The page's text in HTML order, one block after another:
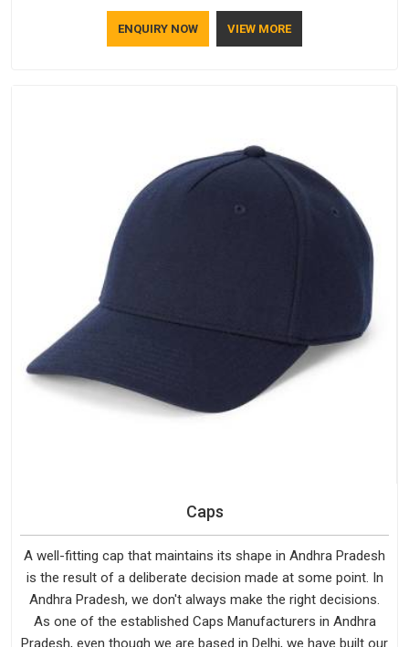
note that although we manufacture in Delhi, our customers
are located all over the place. As Casual Jackets
ENQUIRY NOW VIEW MORE
Caps
A well-fitting cap that maintains its shape in Andhra Pradesh
is the result of a deliberate decision made at some point. In
Andhra Pradesh, we don't always make the right decisions.
As one of the established Caps Manufacturers in Andhra
Pradesh, even though we are based in Delhi, we have built our